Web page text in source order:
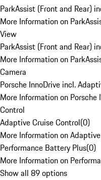
ParkAssist (Front and Rear)
More Information on
View
ParkAssist (Front and Rear)
More Information on
Camera
Porsche InnoDrive incl.
More Information on
Control
Adaptive Cruise Control(0)
More Information on
Performance Battery Plus(0)
More Information on
Show all 89 options